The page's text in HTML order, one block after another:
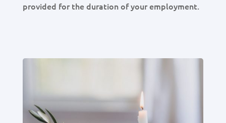
provided for the duration of your employment.